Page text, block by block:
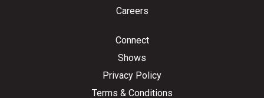
Careers
Connect
Shows
Privacy Policy
Terms & Conditions